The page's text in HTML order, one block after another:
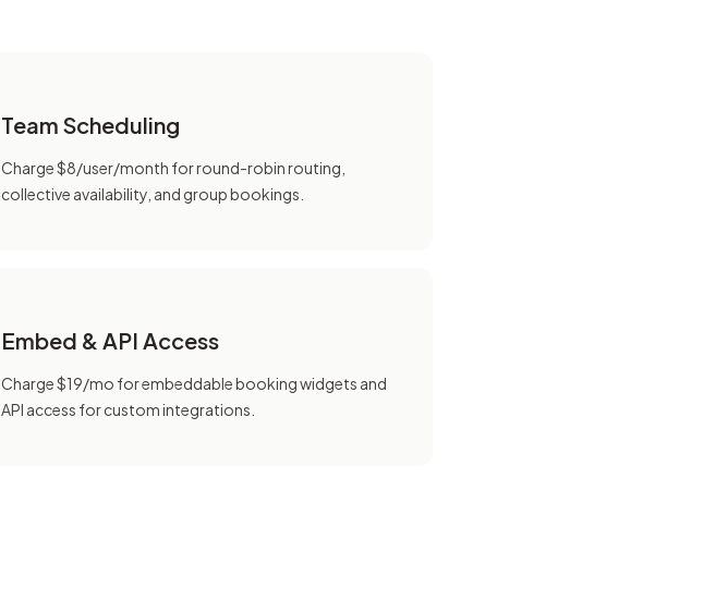
Team Scheduling
Charge $8/user/month for round-robin routing,
collective availability, and group bookings.
Embed & API Access
Charge $19/mo for embeddable booking widgets and
API access for custom integrations.